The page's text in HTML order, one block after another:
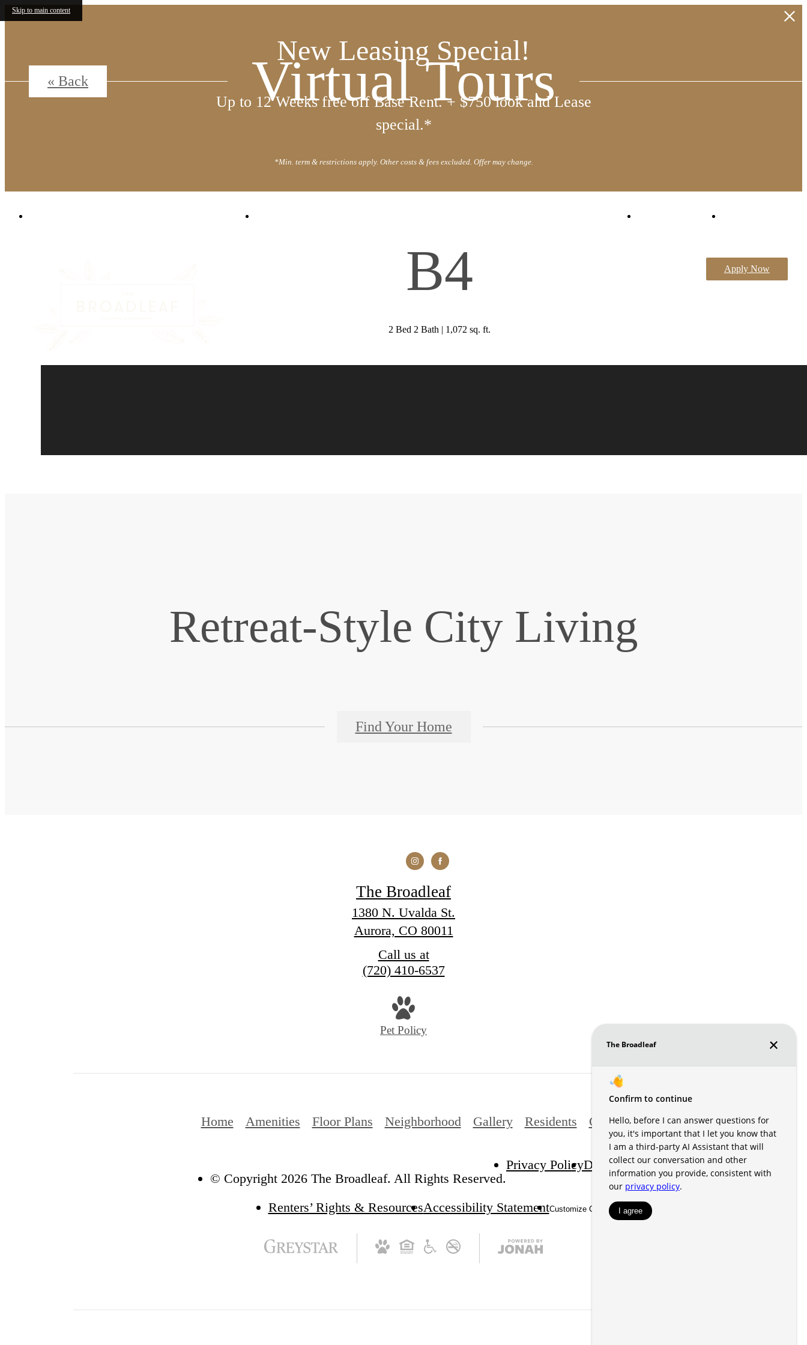
Skip to main content
New Leasing Special!
Up to 12 Weeks free off Base Rent. + $750 look and Lease
special.*
*Min. term & restrictions apply. Other costs & fees excluded. Offer may change.
Aurora, CO 80011 Virtual Tours
Apply Now
Virtual Tours
« Back
B4
2 Bed 2 Bath | 1,072 sq. ft.
Retreat-Style City Living
Find Your Home
The Broadleaf
1380 N. Uvalda St.
Aurora, CO 80011
Call us at
(720) 410-6537
Pet Policy
Home Amenities Floor Plans Neighborhood Gallery Residents Contact
© Copyright 2026 The Broadleaf. All Rights Reserved.
Privacy PolicyDisclosures & LicensesDMCA
Renters’ Rights & ResourcesAccessibility StatementCustomize Cookie SettingsSite Map